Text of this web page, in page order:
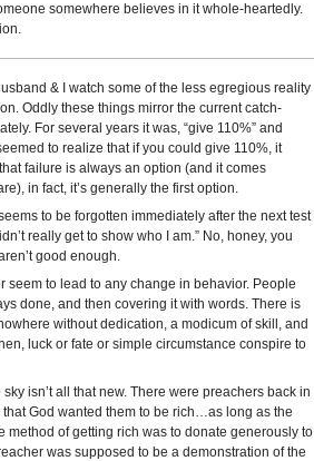
somewhere believes in it whole-heartedly.
& I watch some of the less egregious reality
Oddly these things mirror the current catch-
For several years it was, “give 110%” and
to realize that if you could give 110%, it
failure is always an option (and it comes
in fact, it’s generally the first option.
to be forgotten immediately after the next test
really get to show who I am.” No, honey, you
good enough.
seem to lead to any change in behavior. People
done, and then covering it with words. There is
without dedication, a modicum of skill, and
luck or fate or simple circumstance conspire to
isn’t all that new. There were preachers back in
God wanted them to be rich…as long as the
method of getting rich was to donate generously to
was supposed to be a demonstration of the